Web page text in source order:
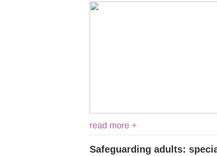
read more +
Safeguarding adults: